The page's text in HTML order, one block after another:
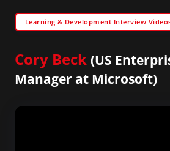
Learning & Development Interview
Cory Beck (US
Manager at Microsoft)